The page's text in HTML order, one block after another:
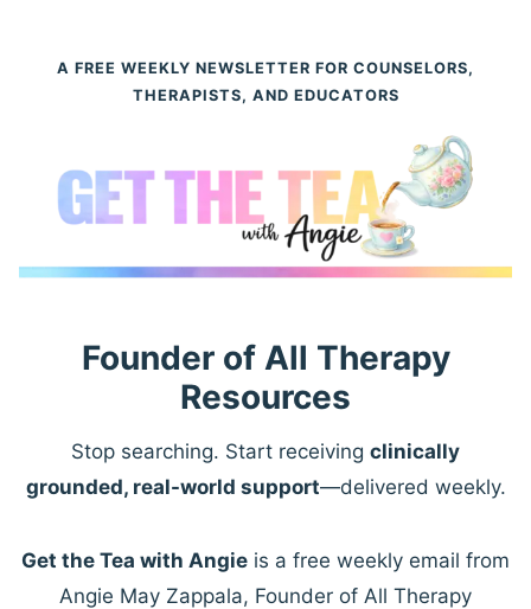
A FREE WEEKLY NEWSLETTER FOR COUNSELORS,
THERAPISTS, AND EDUCATORS
Founder of All Therapy
Resources
Stop searching. Start receiving clinically
grounded, real-world support—delivered weekly.
Get the Tea with Angie is a free weekly email from
Angie May Zappala, Founder of All Therapy